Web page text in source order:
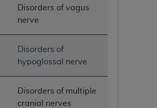
Disorders of vagus
nerve
Disorders of
hypoglossal nerve
Disorders of multiple
cranial nerves